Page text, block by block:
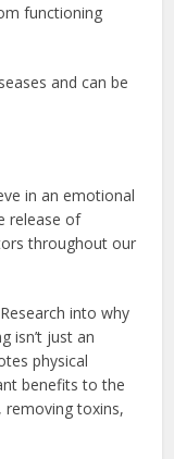
functioning
and can be
in an emotional
release of
throughout our
into why
isn’t just an
physical
benefits to the
removing toxins,